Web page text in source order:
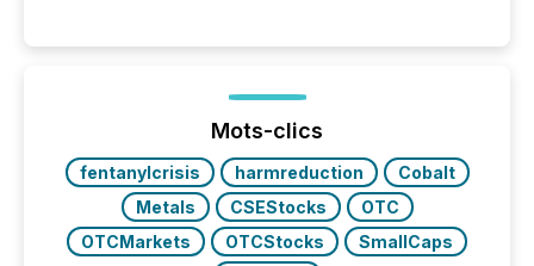
highlight five critical legal and compliance press
real-world...
Mots-clics
fentanylcrisis harmreduction
Cobalt
Metals
CSEStocks
OTC
OTCMarkets
OTCStocks
SmallCaps